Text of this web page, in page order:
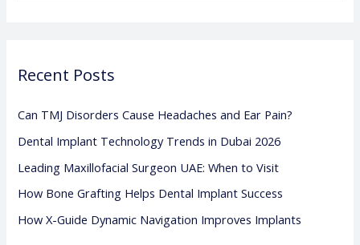
c
f
o
r
:
Recent Posts
Can TMJ Disorders Cause Headaches and Ear Pain?
Dental Implant Technology Trends in Dubai 2026
Leading Maxillofacial Surgeon UAE: When to Visit
How Bone Grafting Helps Dental Implant Success
How X-Guide Dynamic Navigation Improves Implants